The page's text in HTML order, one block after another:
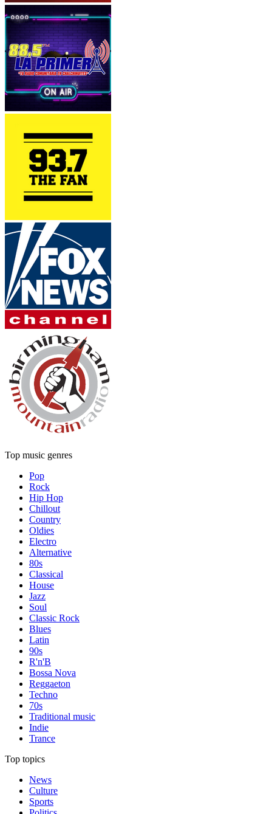
Top music genres
Pop
Rock
Hip Hop
Chillout
Country
Oldies
Electro
Alternative
80s
Classical
House
Jazz
Soul
Classic Rock
Blues
Latin
90s
R'n'B
Bossa Nova
Reggaeton
Techno
70s
Traditional music
Indie
Trance
Top topics
News
Culture
Sports